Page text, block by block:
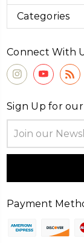
Categories
Connect With
Sign Up for
Address
Payment